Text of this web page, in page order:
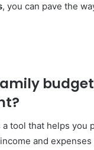
, you can pave the
tool that helps you
and